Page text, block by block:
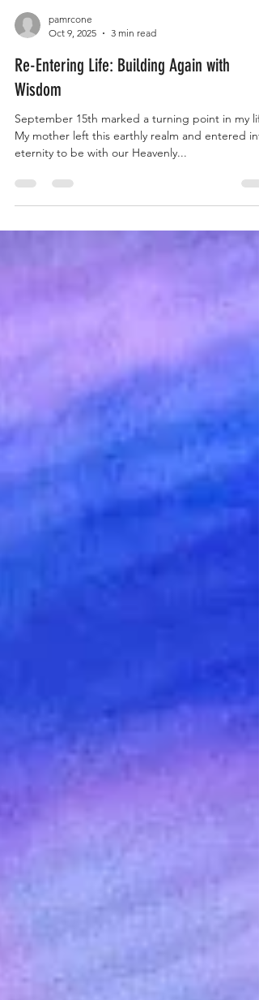
Oct 9, 2025
3 min read
Re-Entering Life: Building Again with
Wisdom
September 15th marked a turning point in my
eternity to be with our Heavenly...